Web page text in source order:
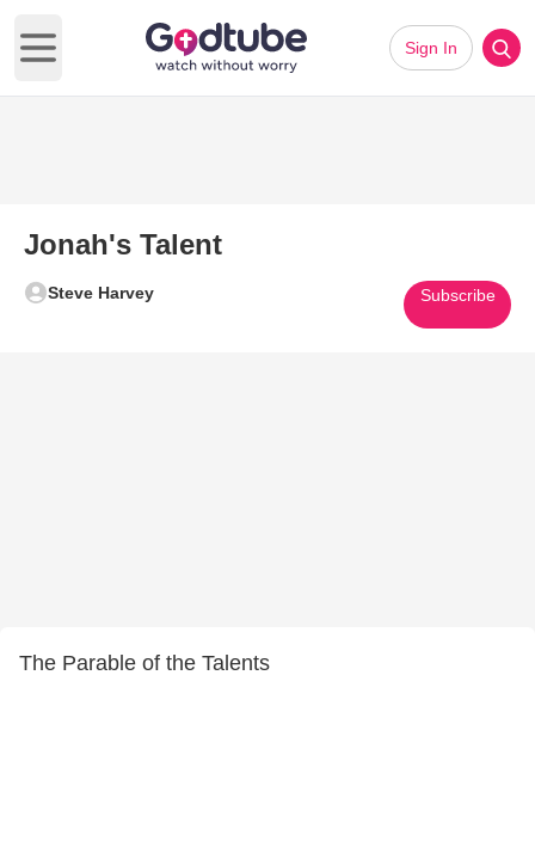
Open main menu
Sign In
Jonah's Talent
Steve Harvey Subscribe
The Parable of the Talents